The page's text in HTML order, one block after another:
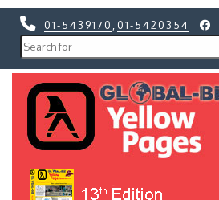
01-5439170 01-5420354